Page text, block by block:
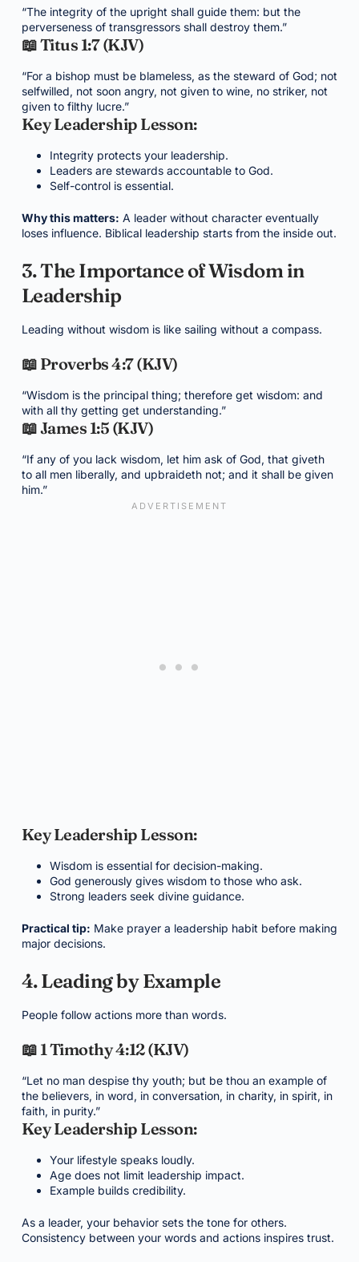
“The integrity of the upright shall guide them: but the
perverseness of transgressors shall destroy them.”
📖 Titus 1:7 (KJV)
“For a bishop must be blameless, as the steward of God; not
selfwilled, not soon angry, not given to wine, no striker, not
given to filthy lucre.”
Key Leadership Lesson:
Integrity protects your leadership.
Leaders are stewards accountable to God.
Self-control is essential.
Why this matters: A leader without character eventually
loses influence. Biblical leadership starts from the inside out.
3. The Importance of Wisdom in
Leadership
Leading without wisdom is like sailing without a compass.
📖 Proverbs 4:7 (KJV)
“Wisdom is the principal thing; therefore get wisdom: and
with all thy getting get understanding.”
📖 James 1:5 (KJV)
“If any of you lack wisdom, let him ask of God, that giveth
to all men liberally, and upbraideth not; and it shall be given
him.”
Key Leadership Lesson:
Wisdom is essential for decision-making.
God generously gives wisdom to those who ask.
Strong leaders seek divine guidance.
Practical tip: Make prayer a leadership habit before making
major decisions.
4. Leading by Example
People follow actions more than words.
📖 1 Timothy 4:12 (KJV)
“Let no man despise thy youth; but be thou an example of
the believers, in word, in conversation, in charity, in spirit, in
faith, in purity.”
Key Leadership Lesson:
Your lifestyle speaks loudly.
Age does not limit leadership impact.
Example builds credibility.
As a leader, your behavior sets the tone for others.
Consistency between your words and actions inspires trust.